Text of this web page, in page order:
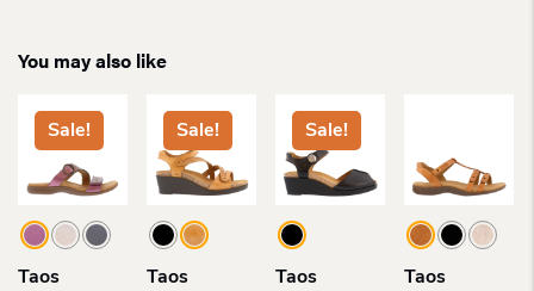
You may also like
Sale!
Taos
Sale!
Taos
Sale!
Taos Taos